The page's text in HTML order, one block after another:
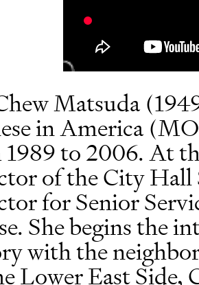
Matsuda
in America
to 2006. At
of the City Hall
for Senior
She begins the
with the
Lower East Side,